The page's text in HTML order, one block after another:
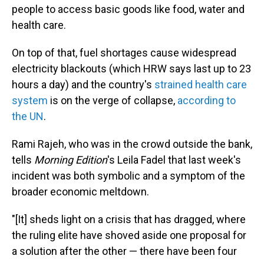
people to access basic goods like food, water and
health care.
On top of that, fuel shortages cause widespread
electricity blackouts (which HRW says last up to 23
hours a day) and the country's strained health care
system is on the verge of collapse, according to
the UN.
Rami Rajeh, who was in the crowd outside the bank,
tells Morning Edition's Leila Fadel that last week's
incident was both symbolic and a symptom of the
broader economic meltdown.
"[It] sheds light on a crisis that has dragged, where
the ruling elite have shoved aside one proposal for
a solution after the other — there have been four